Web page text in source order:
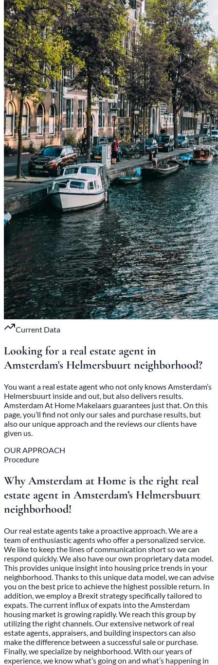
Current Data
Looking for a real estate agent in
Amsterdam's Helmersbuurt neighborhood?
You want a real estate agent who not only knows Amsterdam’s
Helmersbuurt inside and out, but also delivers results.
Amsterdam At Home Makelaars guarantees just that. On this
page, you’ll find not only our sales and purchase results, but
also our unique approach and the reviews our clients have
given us.
OUR APPROACH
Procedure
Why Amsterdam at Home is the right real
estate agent in Amsterdam’s Helmersbuurt
neighborhood!
Our real estate agents take a proactive approach. We are a
team of enthusiastic agents who offer a personalized service.
We like to keep the lines of communication short so we can
respond quickly. We also have our own proprietary data model.
This provides unique insight into housing price trends in your
neighborhood. Thanks to this unique data model, we can advise
you on the best price to achieve the highest possible return. In
addition, we employ a Brexit strategy specifically tailored to
expats. The current influx of expats into the Amsterdam
housing market is growing rapidly. We reach this group by
utilizing the right channels. Our extensive network of real
estate agents, appraisers, and building inspectors can also
make the difference between a successful sale or purchase.
Finally, we specialize by neighborhood. With our years of
experience, we know what’s going on and what’s happening in